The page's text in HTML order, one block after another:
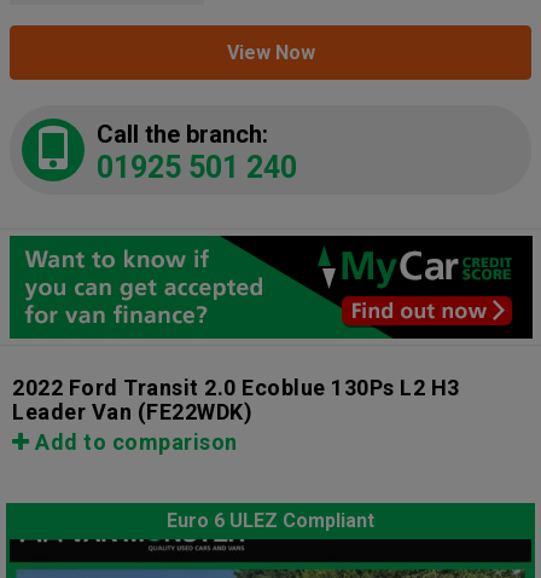
View Now
Call the branch:
01925 501 240
2022 Ford Transit 2.0 Ecoblue 130Ps L2 H3
Leader Van (FE22WDK)
Add to comparison
Euro 6 ULEZ Compliant